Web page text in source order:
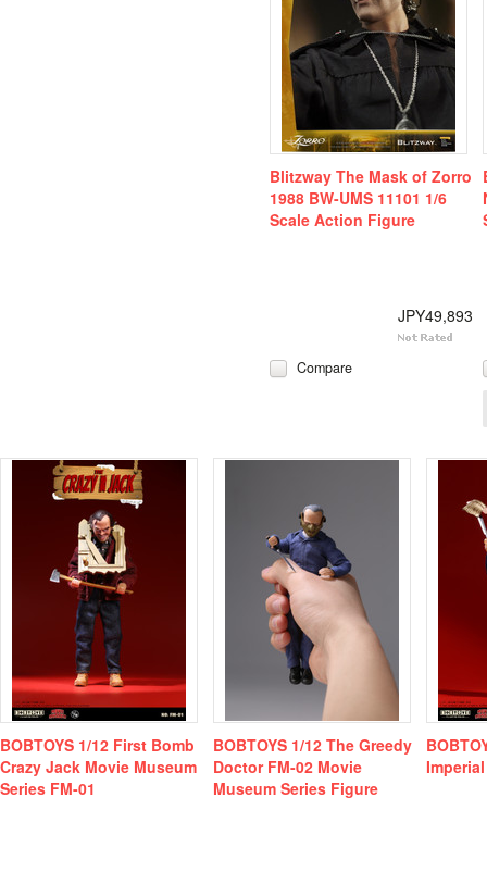
Blitzway The Mask of Zorro
1988 BW-UMS 11101 1/6
Scale Action Figure
JPY49,893
Compare
BOBTOYS 1/12 First Bomb
Crazy Jack Movie Museum
Series FM-01
BOBTOYS 1/12 The Greedy
Doctor FM-02 Movie
Museum Series Figure